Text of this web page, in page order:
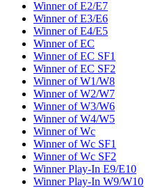
Winner of E2/E7
Winner of E3/E6
Winner of E4/E5
Winner of EC
Winner of EC SF1
Winner of EC SF2
Winner of W1/W8
Winner of W2/W7
Winner of W3/W6
Winner of W4/W5
Winner of Wc
Winner of Wc SF1
Winner of Wc SF2
Winner Play-In E9/E10
Winner Play-In W9/W10